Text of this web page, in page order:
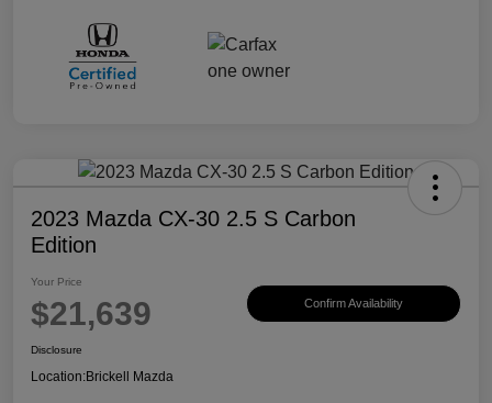
2023 Mazda CX-30 2.5 S Carbon
Edition
Your Price
$21,639 Confirm Availability
Disclosure
Location:Brickell Mazda